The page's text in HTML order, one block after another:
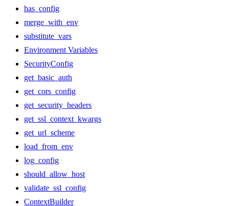
has_config
merge_with_env
substitute_vars
Environment Variables
SecurityConfig
get_basic_auth
get_cors_config
get_security_headers
get_ssl_context_kwargs
get_url_scheme
load_from_env
log_config
should_allow_host
validate_ssl_config
ContextBuilder